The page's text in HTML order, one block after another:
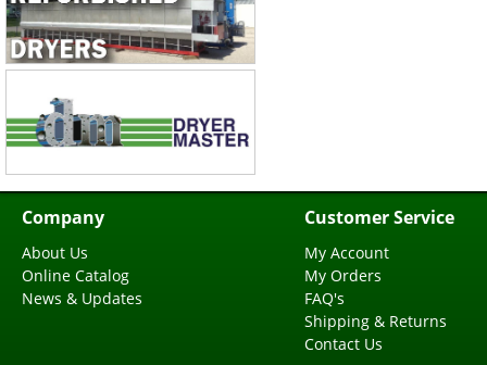
Company
About Us
Online Catalog
News & Updates
Customer Service
My Account
My Orders
FAQ's
Shipping & Returns
Contact Us